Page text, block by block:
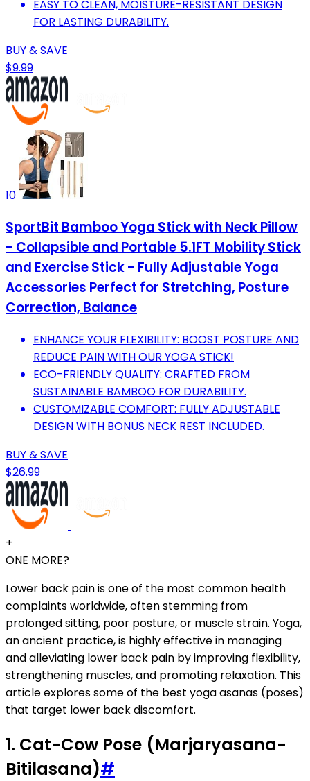
EASY TO CLEAN, MOISTURE-RESISTANT DESIGN
FOR LASTING DURABILITY.
BUY & SAVE
$9.99
10
SportBit Bamboo Yoga Stick with Neck Pillow
- Collapsible and Portable 5.1FT Mobility Stick
and Exercise Stick - Fully Adjustable Yoga
Accessories Perfect for Stretching, Posture
Correction, Balance
ENHANCE YOUR FLEXIBILITY: BOOST POSTURE AND
REDUCE PAIN WITH OUR YOGA STICK!
ECO-FRIENDLY QUALITY: CRAFTED FROM
SUSTAINABLE BAMBOO FOR DURABILITY.
CUSTOMIZABLE COMFORT: FULLY ADJUSTABLE
DESIGN WITH BONUS NECK REST INCLUDED.
BUY & SAVE
$26.99
+
ONE MORE?
Lower back pain is one of the most common health
complaints worldwide, often stemming from
prolonged sitting, poor posture, or muscle strain. Yoga,
an ancient practice, is highly effective in managing
and alleviating lower back pain by improving flexibility,
strengthening muscles, and promoting relaxation. This
article explores some of the best yoga asanas (poses)
that target lower back discomfort.
1. Cat-Cow Pose (Marjaryasana-
Bitilasana)#